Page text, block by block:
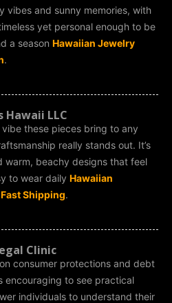
vibes and sunny memories, with
yet personal enough to be
a season Hawaiian Jewelry
.
Hawaii LLC
these pieces bring to any
really stands out. It’s
warm, beachy designs that feel
to wear daily Hawaiian
Shipping.
Clinic
consumer protections and debt
encouraging to see practical
individuals to understand their